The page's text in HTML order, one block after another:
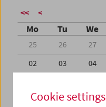
<< <
Mo Tu We
25 26 27
02
03 04
16
17 18
Cookie settings